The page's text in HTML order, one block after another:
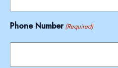
Phone Number (Required)